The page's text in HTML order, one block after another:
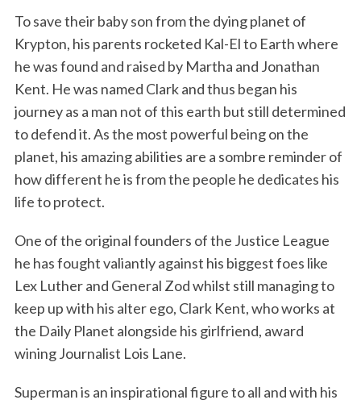
To save their baby son from the dying planet of
Krypton, his parents rocketed Kal-El to Earth where
he was found and raised by Martha and Jonathan
Kent. He was named Clark and thus began his
journey as a man not of this earth but still determined
to defend it. As the most powerful being on the
planet, his amazing abilities are a sombre reminder of
how different he is from the people he dedicates his
life to protect.
One of the original founders of the Justice League
he has fought valiantly against his biggest foes like
Lex Luther and General Zod whilst still managing to
keep up with his alter ego, Clark Kent, who works at
the Daily Planet alongside his girlfriend, award
wining Journalist Lois Lane.
Superman is an inspirational figure to all and with his